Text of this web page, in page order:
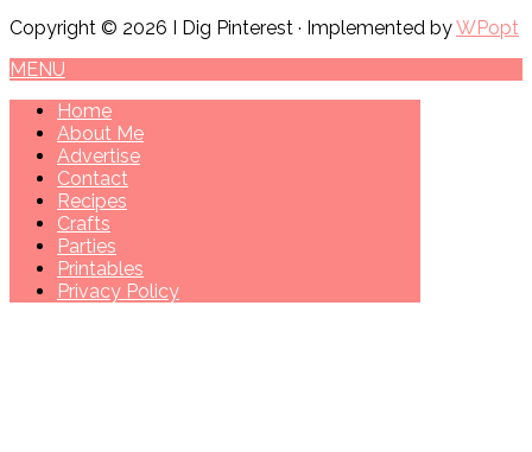
Copyright © 2026 I Dig Pinterest · Implemented byWPopt
MENU
Home
About Me
Advertise
Contact
Recipes
Crafts
Parties
Printables
Privacy Policy